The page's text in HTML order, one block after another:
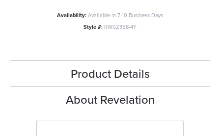
Availability:Available in 7-10 Business Days
Style #: RW02358-4Y
Product Details
About Revelation